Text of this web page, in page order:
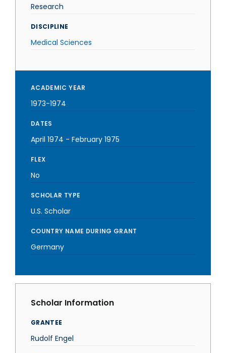
Research
DISCIPLINE
Medical Sciences
ACADEMIC YEAR
1973-1974
DATES
April 1974 - February 1975
FLEX
No
SCHOLAR TYPE
U.S. Scholar
COUNTRY NAME DURING GRANT
Germany
Scholar Information
GRANTEE
Rudolf Engel